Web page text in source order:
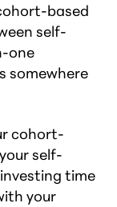
based
self-
one
somewhere
cohort-
self-
investing time
your